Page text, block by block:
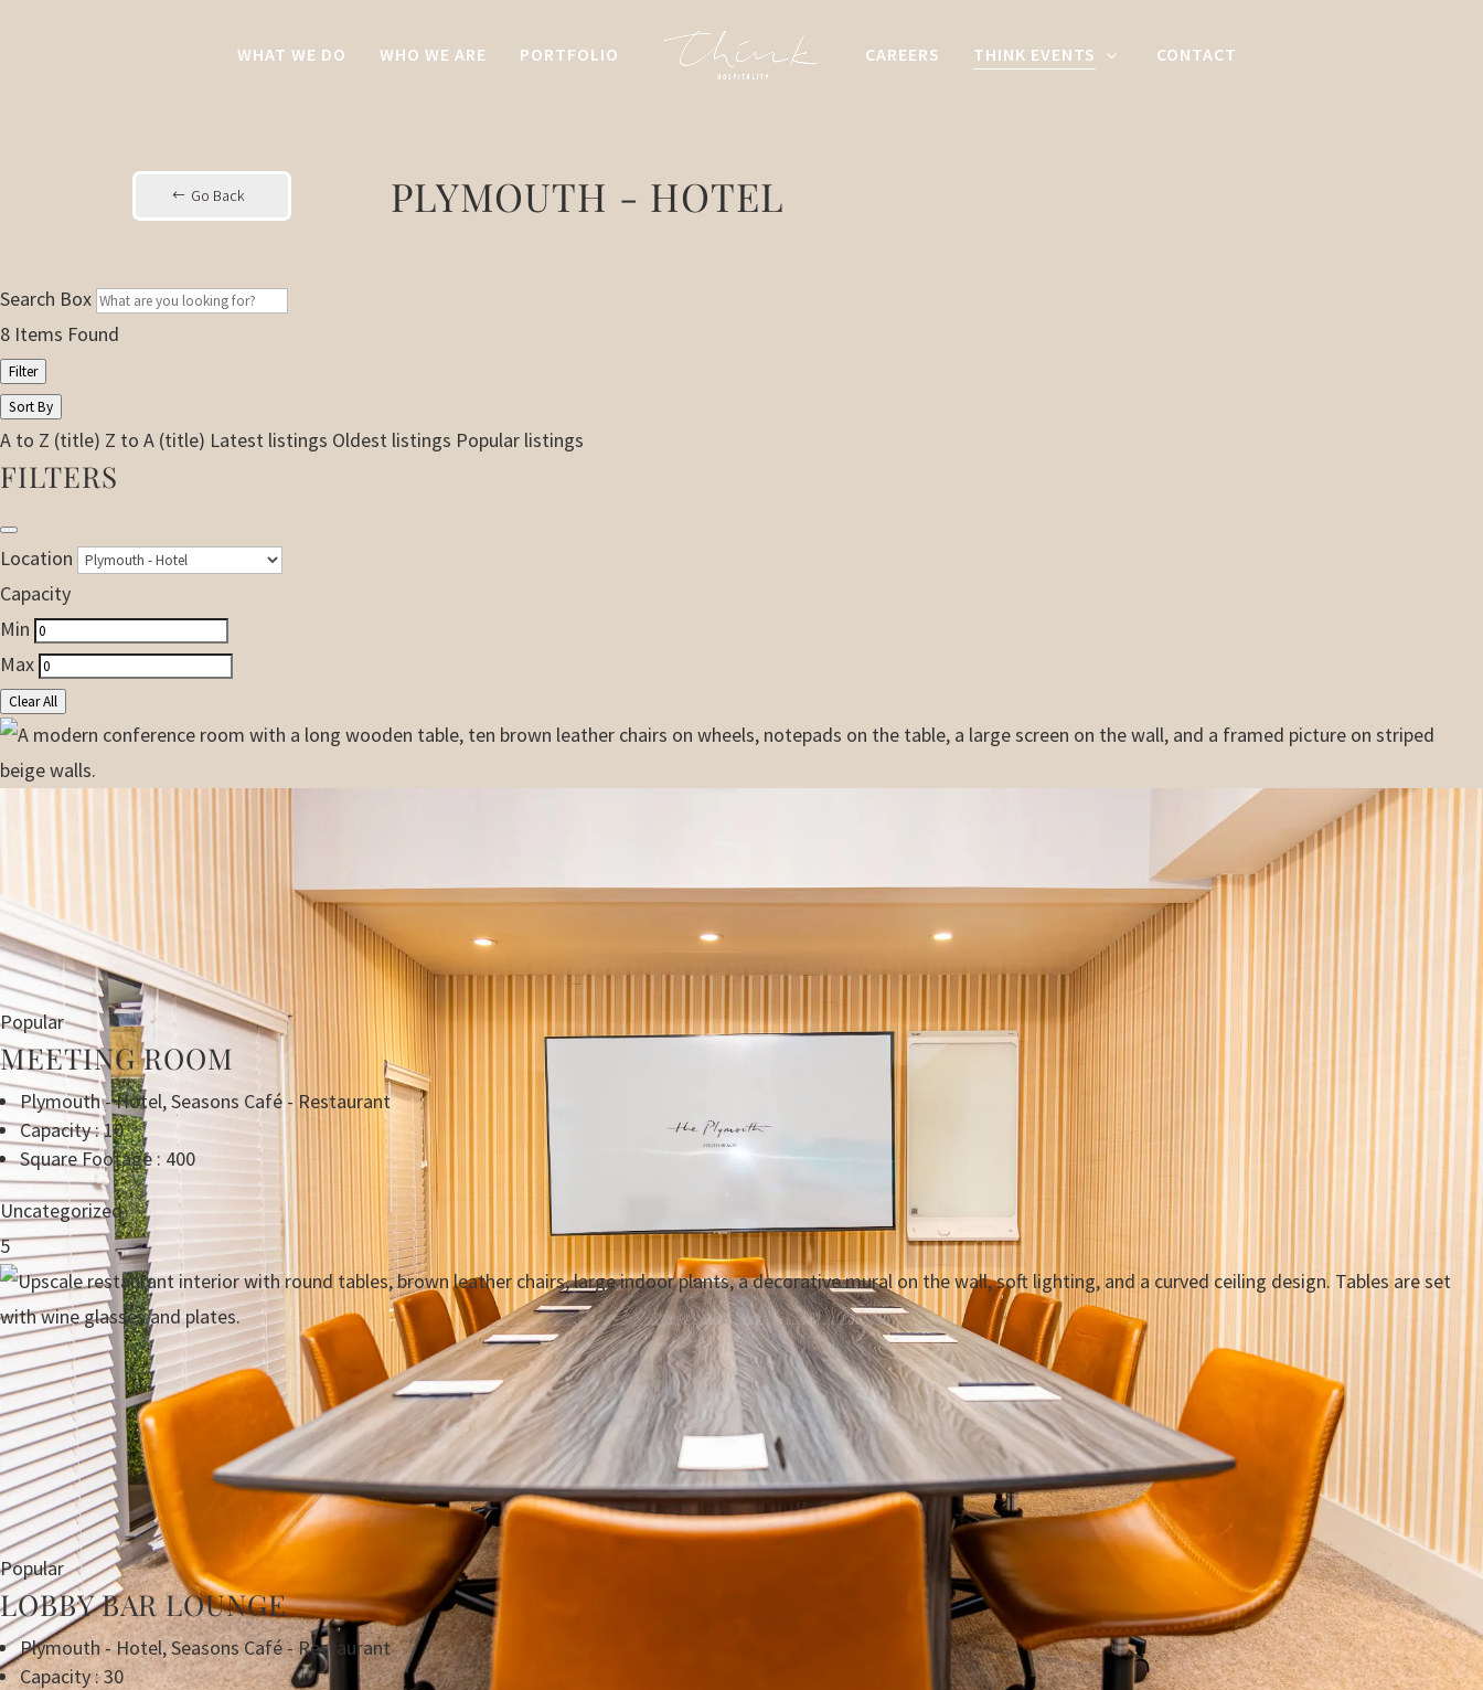
WHAT WE DO WHO WE ARE PORTFOLIO CAREERS THINK EVENTS CONTACT
Go Back PLYMOUTH - HOTEL
Search Box
8 Items Found
Filter
Sort By
A to Z (title) Z to A (title) Latest listings Oldest listings Popular listings
FILTERS
Location
Capacity
Min
Max
Clear All
Popular
MEETING ROOM
Plymouth - Hotel,Seasons Café - Restaurant
Capacity : 10
Square Footage : 400
Uncategorized
5
Popular
LOBBY BAR LOUNGE
Plymouth - Hotel,Seasons Café - Restaurant
Capacity : 30